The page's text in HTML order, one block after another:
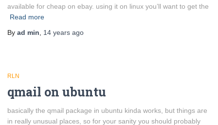
available for cheap on ebay. using it on linux you’ll want to get the
Read more
By ad min 14 years ago
RLN
qmail on ubuntu
basically the qmail package in ubuntu kinda works, but things are
in really unusual places, so for your sanity you should probably